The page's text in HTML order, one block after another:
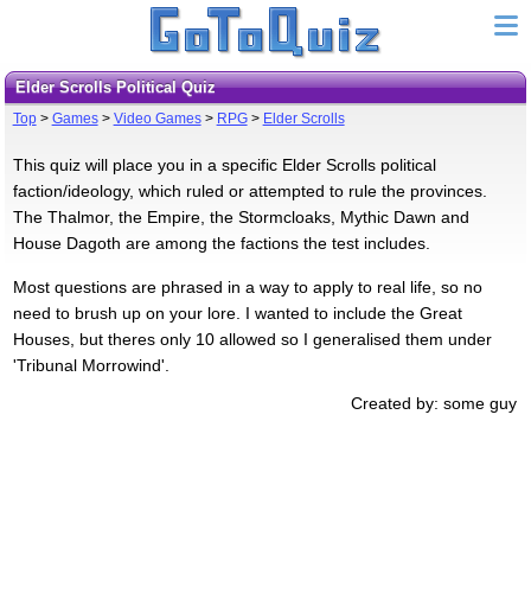
Elder Scrolls Political Quiz
Top> Games> Video Games> RPG> Elder Scrolls
This quiz will place you in a specific Elder Scrolls political
faction/ideology, which ruled or attempted to rule the provinces.
The Thalmor, the Empire, the Stormcloaks, Mythic Dawn and
House Dagoth are among the factions the test includes.
Most questions are phrased in a way to apply to real life, so no
need to brush up on your lore. I wanted to include the Great
Houses, but theres only 10 allowed so I generalised them under
'Tribunal Morrowind'.
Created by: some guy